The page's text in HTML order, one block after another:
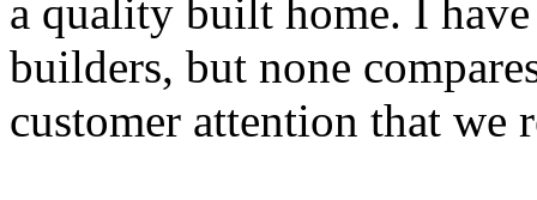
a quality built home. I
builders, but none
customer attention that we